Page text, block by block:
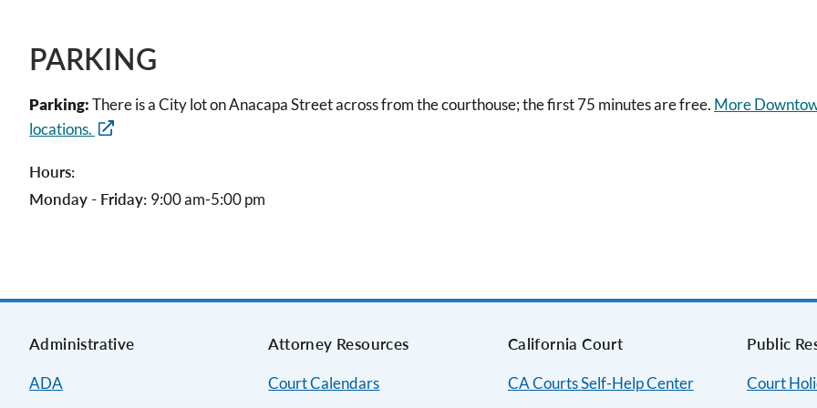
PARKING
Parking:There is a City lot on Anacapa Street across from the courthouse; the first 75 minutes are free. More
locations.
Hours:
Monday - Friday: 9:00 am-5:00 pm
Administrative
ADA
Attorney Resources
Court Calendars
California Court
CA Courts Self-Help Center
Public
Court